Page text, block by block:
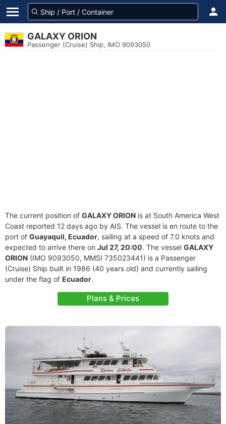
GALAXY ORION
Passenger (Cruise) Ship, IMO 9093050
The current position of GALAXY ORION is at South America West
Coast reported 12 days ago by AIS. The vessel is en route to the
port of Guayaquil, Ecuador, sailing at a speed of 7.0 knots and
expected to arrive there on Jul 27, 20:00. The vessel GALAXY
ORION (IMO 9093050, MMSI 735023441) is a Passenger
(Cruise) Ship built in 1986 (40 years old) and currently sailing
under the flag of Ecuador.
Plans & Prices